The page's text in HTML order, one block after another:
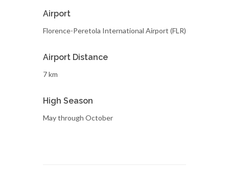
Airport
Florence-Peretola International Airport (FLR)
Airport Distance
7 km
High Season
May through October